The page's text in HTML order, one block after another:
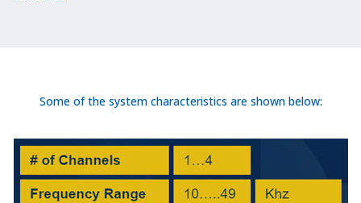
Some of the system characteristics are shown below: